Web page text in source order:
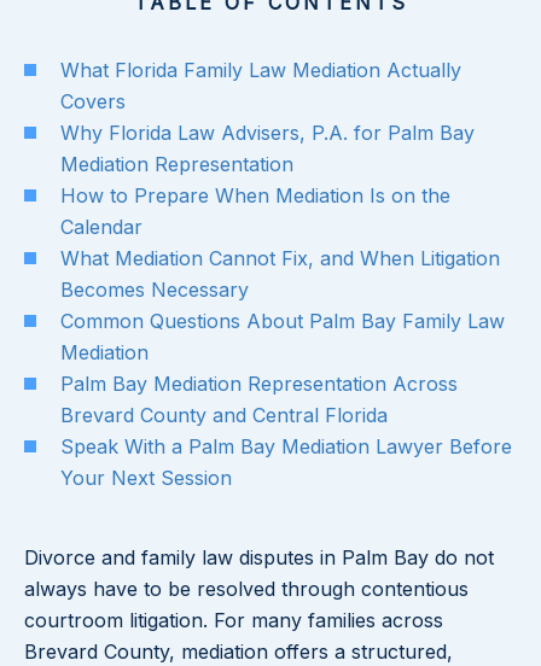
What Florida Family Law Mediation Actually
Covers
Why Florida Law Advisers, P.A. for Palm Bay
Mediation Representation
How to Prepare When Mediation Is on the
Calendar
What Mediation Cannot Fix, and When Litigation
Becomes Necessary
Common Questions About Palm Bay Family Law
Mediation
Palm Bay Mediation Representation Across
Brevard County and Central Florida
Speak With a Palm Bay Mediation Lawyer Before
Your Next Session
Divorce and family law disputes in Palm Bay do not
always have to be resolved through contentious
courtroom litigation. For many families across
Brevard County, mediation offers a structured,